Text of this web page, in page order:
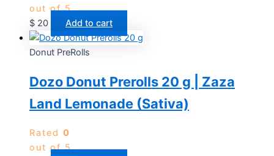
out of 5
$ 20 Add to cart
Donut PreRolls
Dozo Donut Prerolls 20 g | Zaza
Land Lemonade (Sativa)
Rated 0
out of 5